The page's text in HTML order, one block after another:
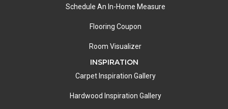
Schedule An In-Home Measure
Flooring Coupon
Room Visualizer
INSPIRATION
Carpet Inspiration Gallery
Hardwood Inspiration Gallery